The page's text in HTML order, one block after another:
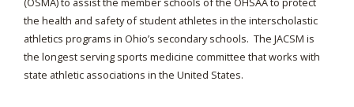
the health and safety of student athletes in the interscholastic
athletics programs in Ohio’s secondary schools. The JACSM is
the longest serving sports medicine committee that works with
state athletic associations in the United States.